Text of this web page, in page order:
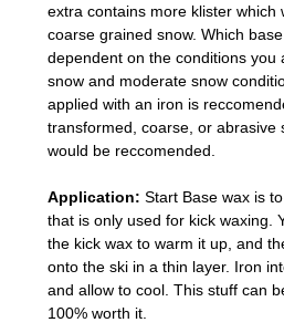
extra contains more klister which
coarse grained snow. Which
dependent on the conditions you
snow and moderate snow
applied with an iron is
transformed, coarse, or abrasive
would be reccomended.
Application: Start Base wax is
that is only used for kick waxing.
the kick wax to warm it up, and
onto the ski in a thin layer. Iron
and allow to cool. This stuff can
100% worth it.